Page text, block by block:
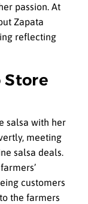
passion. At
Zapata
reflecting
Store
salsa with her
meeting
salsa deals.
customers
the farmers